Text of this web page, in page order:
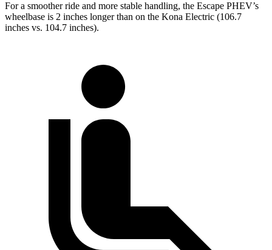
For a smoother ride and more stable handling, the Escape PHEV’s
wheelbase is 2 inches longer than on the Kona Electric (106.7
inches vs. 104.7 inches).